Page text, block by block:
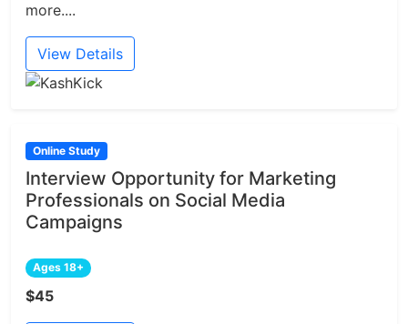
more....
View Details
Online Study
Interview Opportunity for Marketing
Professionals on Social Media
Campaigns
Ages 18+
$45